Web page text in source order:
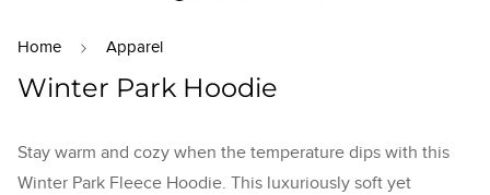
Home Apparel
Winter Park Hoodie
Stay warm and cozy when the temperature dips with this
Winter Park Fleece Hoodie. This luxuriously soft yet